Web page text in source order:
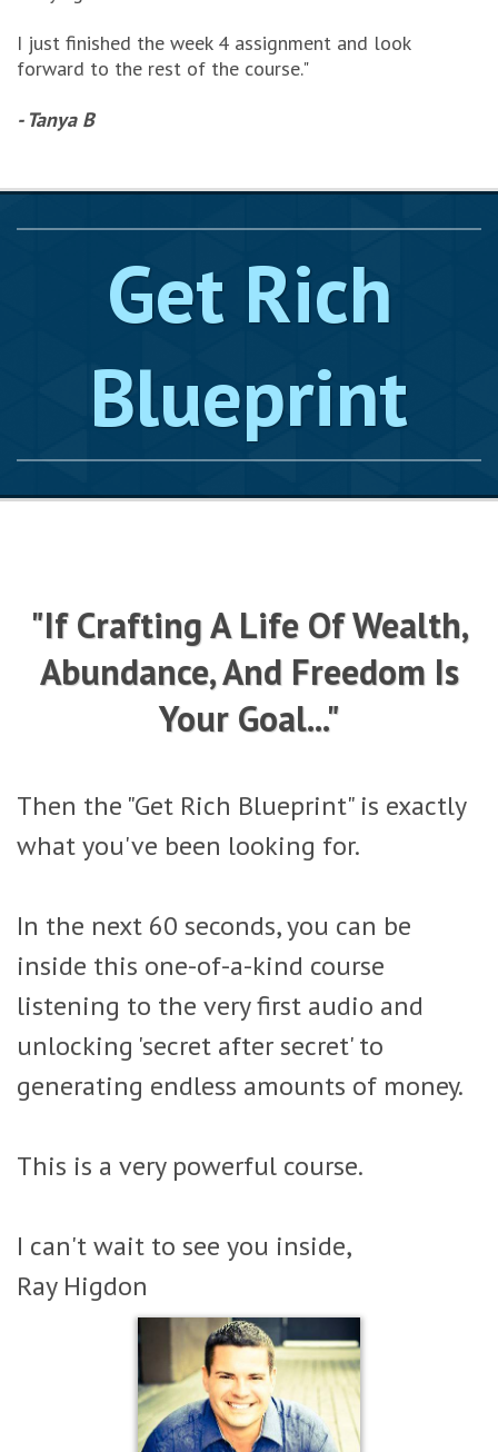
I just finished the week 4 assignment and look
forward to the rest of the course."
- Tanya B
Get Rich
Blueprint
"If Crafting A Life Of Wealth,
Abundance, And Freedom Is
Your Goal..."
Then the "Get Rich Blueprint" is exactly
what you've been looking for.
In the next 60 seconds, you can be
inside this one-of-a-kind course
listening to the very first audio and
unlocking 'secret after secret' to
generating endless amounts of money.
This is a very powerful course.
I can't wait to see you inside,
Ray Higdon